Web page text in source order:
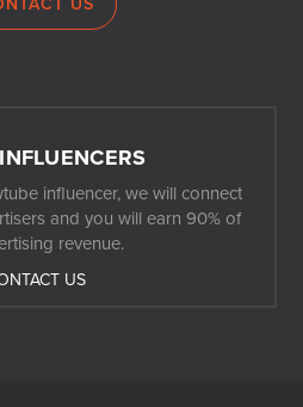
US
influencer, we will connect
and you will earn 90% of
revenue.
US